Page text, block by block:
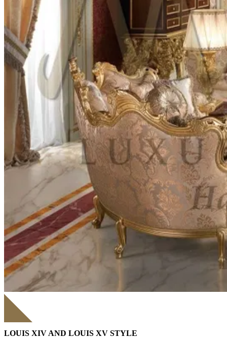
LOUIS XIV AND LOUIS XV STYLE